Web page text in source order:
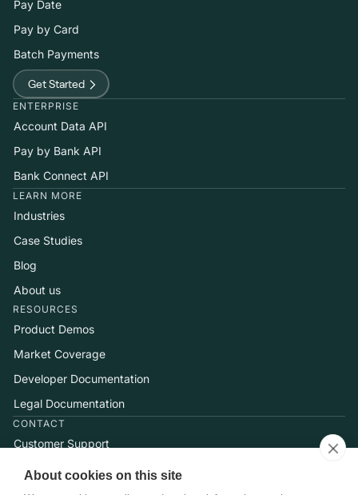
Pay Date
Pay by Card
Batch Payments
Get Started
ENTERPRISE
Account Data API
Pay by Bank API
Bank Connect API
LEARN MORE
Industries
Case Studies
Blog
About us
RESOURCES
Product Demos
Market Coverage
Developer Documentation
Legal Documentation
CONTACT
Customer Support
Help Center
About cookies on this site